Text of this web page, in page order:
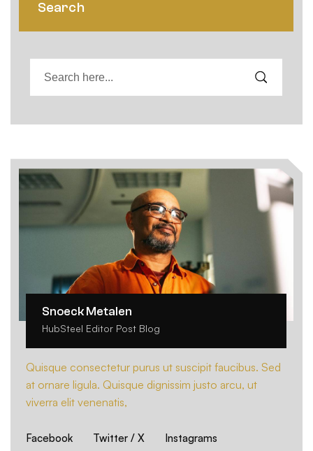
Search
Snoeck Metalen
HubSteel Editor Post Blog
Quisque consectetur purus ut suscipit faucibus. Sed
at ornare ligula. Quisque dignissim justo arcu, ut
viverra elit venenatis,
Facebook Twitter / X Instagrams